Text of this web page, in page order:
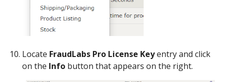
Locate FraudLabs Pro License Keyentry and click
on the Info button that appears on the right.